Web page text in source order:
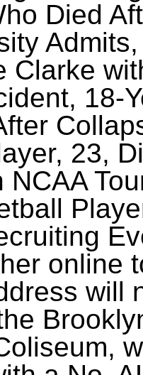
Died
Clarke
18-
23,
NCAA
online
will